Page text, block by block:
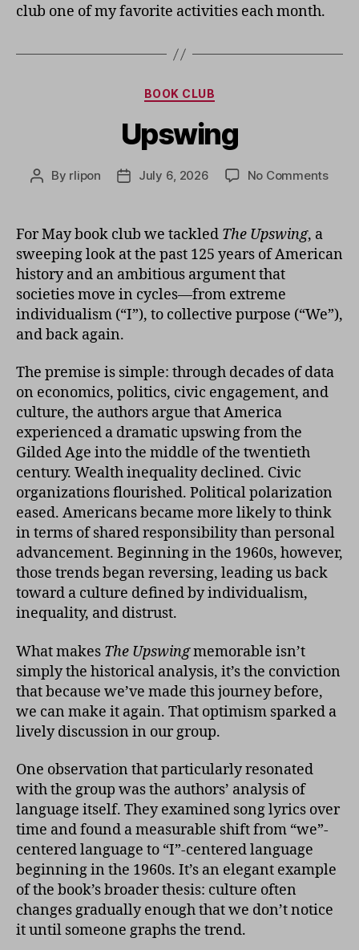
club one of my favorite activities each month.
Categories
BOOK CLUB
Upswing
Post
By rlipon
PostJuly 6, 2026 No Commentson
For May book club we tackled The Upswing, a
sweeping look at the past 125 years of American
history and an ambitious argument that
societies move in cycles—from extreme
individualism (“I”), to collective purpose (“We”),
and back again.
The premise is simple: through decades of data
on economics, politics, civic engagement, and
culture, the authors argue that America
experienced a dramatic upswing from the
Gilded Age into the middle of the twentieth
century. Wealth inequality declined. Civic
organizations flourished. Political polarization
eased. Americans became more likely to think
in terms of shared responsibility than personal
advancement. Beginning in the 1960s, however,
those trends began reversing, leading us back
toward a culture defined by individualism,
inequality, and distrust.
What makes The Upswingmemorable isn’t
simply the historical analysis, it’s the conviction
that because we’ve made this journey before,
we can make it again. That optimism sparked a
lively discussion in our group.
One observation that particularly resonated
with the group was the authors’ analysis of
language itself. They examined song lyrics over
time and found a measurable shift from “we”-
centered language to “I”-centered language
beginning in the 1960s. It’s an elegant example
of the book’s broader thesis: culture often
changes gradually enough that we don’t notice
it until someone graphs the trend.